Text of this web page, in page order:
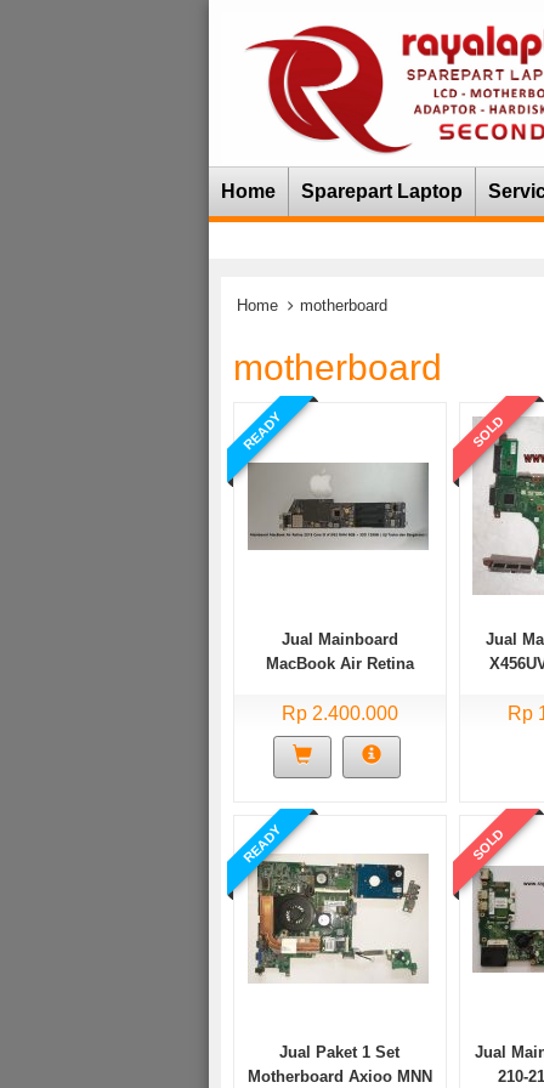
Home Sparepart Laptop
Home motherboard
motherboard
READY
Jual Mainboard
MacBook Air Retina
Rp 2.400.000
SOLD
Jual
Rp
READY
Jual Paket 1 Set
Motherboard Axioo MNN
SOLD
Jual
210-